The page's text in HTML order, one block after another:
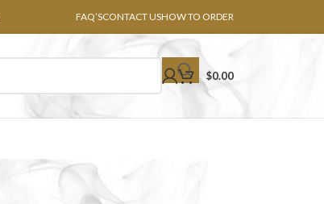
FAQ’SCONTACT USHOW TO ORDER
$0.00